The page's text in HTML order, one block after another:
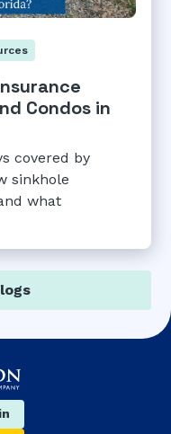
Condos in
covered by
sinkhole
what